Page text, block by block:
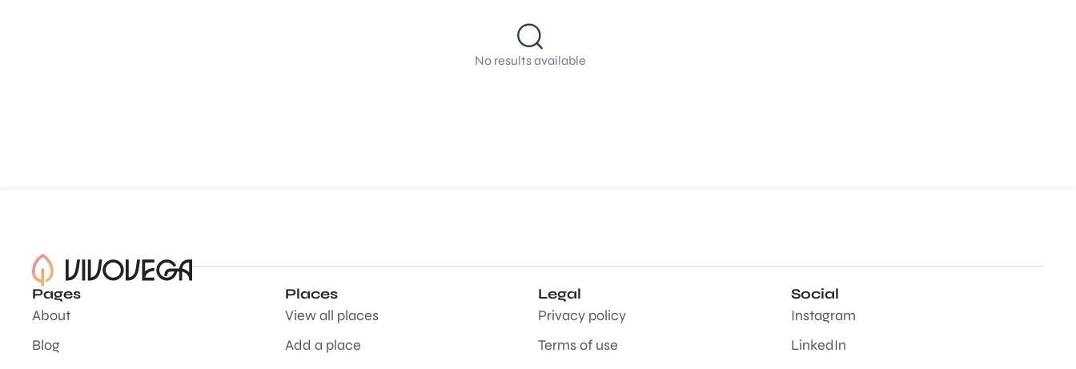
No results available
Pages
About
Blog
Places
View all places
Add a place
Legal
Privacy policy
Terms of use
Social
Instagram
LinkedIn